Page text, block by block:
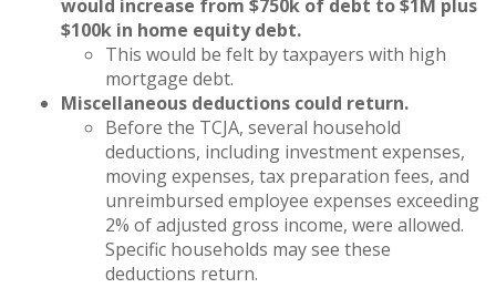
would increase from $750k of debt to $1M plus
$100k in home equity debt.
This would be felt by taxpayers with high
mortgage debt.
Miscellaneous deductions could return.
Before the TCJA, several household
deductions, including investment expenses,
moving expenses, tax preparation fees, and
unreimbursed employee expenses exceeding
2% of adjusted gross income, were allowed.
Specific households may see these
deductions return.